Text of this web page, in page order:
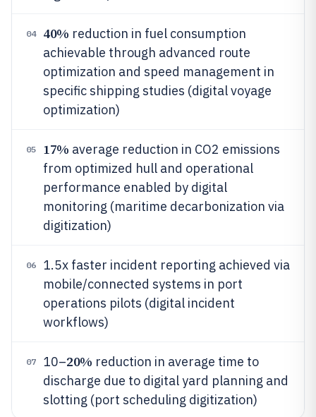
04 40% reduction in fuel consumption
achievable through advanced route
optimization and speed management in
specific shipping studies (digital voyage
optimization)
05 17% average reduction in CO2 emissions
from optimized hull and operational
performance enabled by digital
monitoring (maritime decarbonization via
digitization)
06
1.5x faster incident reporting achieved via
mobile/connected systems in port
operations pilots (digital incident
workflows)
07 10–20% reduction in average time to
discharge due to digital yard planning and
slotting (port scheduling digitization)